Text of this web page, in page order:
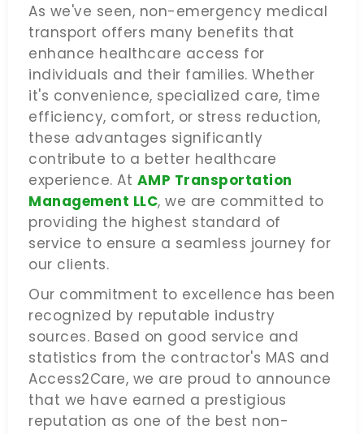
As we've seen, non-emergency medical
transport offers many benefits that
enhance healthcare access for
individuals and their families. Whether
it's convenience, specialized care, time
efficiency, comfort, or stress reduction,
these advantages significantly
contribute to a better healthcare
experience. At AMP Transportation
Management LLC, we are committed to
providing the highest standard of
service to ensure a seamless journey for
our clients.
Our commitment to excellence has been
recognized by reputable industry
sources. Based on good service and
statistics from the contractor's MAS and
Access2Care, we are proud to announce
that we have earned a prestigious
reputation as one of the best non-